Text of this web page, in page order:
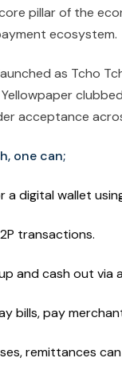
pillar of the
ecosystem.
as Tcho
acceptance
one can;
a digital wallet
transactions.
and cash out via
bills, pay
remittances